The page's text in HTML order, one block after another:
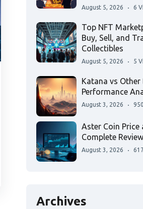
August 5, 2026 6
Top NFT
Buy, Sell, and
Collectibles
August 5, 2026 5
Katana vs Other
Performance
August 3, 2026
Aster Coin Price
Complete Review
August 3, 2026
Archives